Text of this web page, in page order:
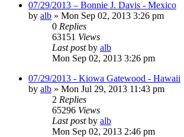
07/29/2013 – Bonnie J. Davis - Mexico
by alb » Mon Sep 02, 2013 3:26 pm
0 Replies
63151 Views
Last postby alb
Mon Sep 02, 2013 3:26 pm
07/29/2013 - Kiowa Gatewood - Hawaii
by alb » Mon Jul 29, 2013 11:43 pm
2 Replies
65296 Views
Last postby alb
Mon Sep 02, 2013 2:46 pm